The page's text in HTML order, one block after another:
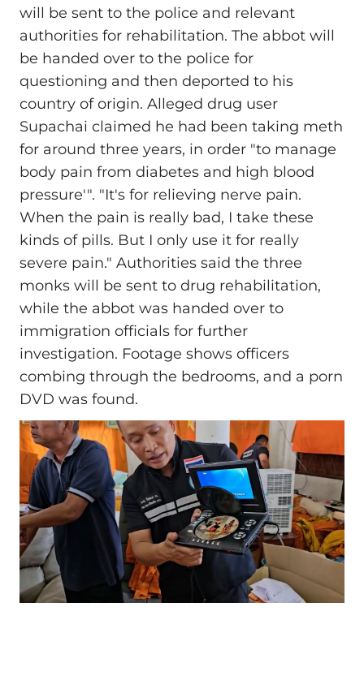
will be sent to the police and relevant
authorities for rehabilitation. The abbot will
be handed over to the police for
questioning and then deported to his
country of origin. Alleged drug user
Supachai claimed he had been taking meth
for around three years, in order "to manage
body pain from diabetes and high blood
pressure'". "It's for relieving nerve pain.
When the pain is really bad, I take these
kinds of pills. But I only use it for really
severe pain." Authorities said the three
monks will be sent to drug rehabilitation,
while the abbot was handed over to
immigration officials for further
investigation. Footage shows officers
combing through the bedrooms, and a porn
DVD was found.